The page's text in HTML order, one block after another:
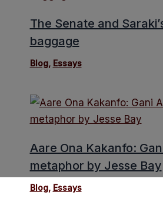
The Senate and
baggage
Blog, Essays
Aare Ona Kakanfo:
metaphor by Jesse Bay
Blog, Essays